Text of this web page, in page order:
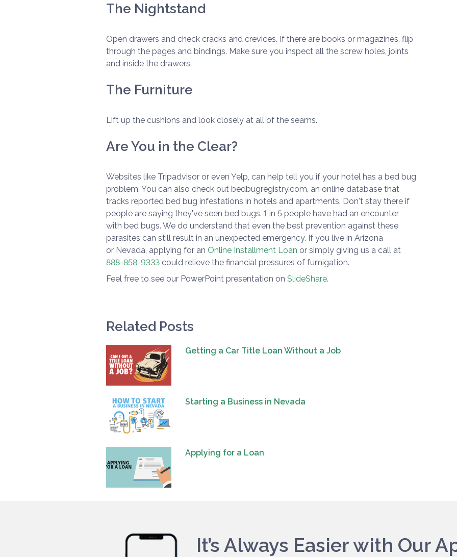
The Nightstand
Open drawers and check cracks and crevices. If there are books or magazines, flip
through the pages and bindings. Make sure you inspect all the screw holes, joints
and inside the drawers.
The Furniture
Lift up the cushions and look closely at all of the seams.
Are You in the Clear?
Websites like Tripadvisor or even Yelp, can help tell you if your hotel has a bed bug
problem. You can also check out bedbugregistry.com, an online database that
tracks reported bed bug infestations in hotels and apartments. Don't stay there if
people are saying they've seen bed bugs. 1 in 5 people have had an encounter
with bed bugs. We do understand that even the best prevention against these
parasites can still result in an unexpected emergency. If you live in Arizona
or Nevada, applying for an Online Installment Loan or simply giving us a call at
888-858-9333 could relieve the financial pressures of fumigation.
Feel free to see our PowerPoint presentation on SlideShare.
Related Posts
Getting a Car Title Loan Without a Job
Starting a Business in Nevada
Applying for a Loan
It’s Always Easier with Our